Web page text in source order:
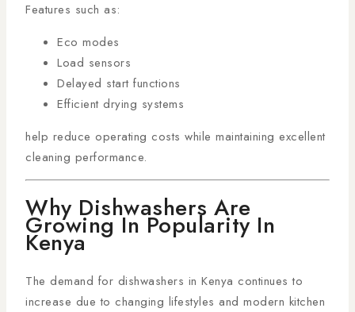
Features such as:
Eco modes
Load sensors
Delayed start functions
Efficient drying systems
help reduce operating costs while maintaining excellent
cleaning performance.
Why Dishwashers Are
Growing In Popularity In
Kenya
The demand for dishwashers in Kenya continues to
increase due to changing lifestyles and modern kitchen